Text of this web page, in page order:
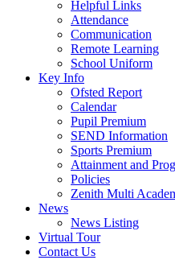
Helpful Links
Attendance
Communication
Remote Learning
School Uniform
Key Info
Ofsted Report
Calendar
Pupil Premium
SEND Information
Sports Premium
Attainment and
Policies
Zenith Multi
News
News Listing
Virtual Tour
Contact Us